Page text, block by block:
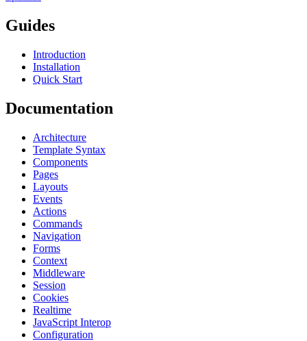
Guides
Introduction
Installation
Quick Start
Documentation
Architecture
Template Syntax
Components
Pages
Layouts
Events
Actions
Commands
Navigation
Forms
Context
Middleware
Session
Cookies
Realtime
JavaScript Interop
Configuration